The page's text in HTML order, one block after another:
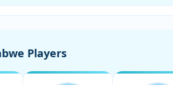
Players